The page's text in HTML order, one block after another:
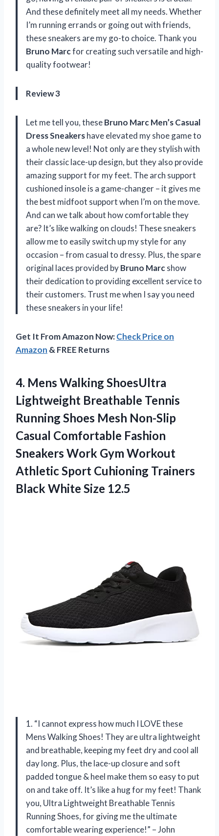
And these definitely meet all my needs. Whether
I’m running errands or going out with friends,
these sneakers are my go-to choice. Thank you
Bruno Marcfor creating such versatile and high-
quality footwear!
Review 3
Let me tell you, theseBruno Marc Men’s Casual
Dress Sneakershave elevated my shoe game to
a whole new level! Not only are they stylish with
their classic lace-up design, but they also provide
amazing support for my feet. The arch support
cushioned insole is a game-changer – it gives me
the best midfoot support when I’m on the move.
And can we talk about how comfortable they
are? It’s like walking on clouds! These sneakers
allow me to easily switch up my style for any
occasion – from casual to dressy. Plus, the spare
original laces provided byBruno Marcshow
their dedication to providing excellent service to
their customers. Trust me when I say you need
these sneakers in your life!
Get It From Amazon Now:Check Price on
Amazon & FREE Returns
4. Mens Walking ShoesUltra
Lightweight Breathable Tennis
Running Shoes Mesh Non-Slip
Casual Comfortable Fashion
Sneakers Work Gym Workout
Athletic Sport Cuhioning Trainers
Black White Size 12.5
1. “I cannot express how much I LOVE these
Mens Walking Shoes! They are ultra lightweight
and breathable, keeping my feet dry and cool all
day long. Plus, the lace-up closure and soft
padded tongue & heel make them so easy to put
on and take off. It’s like a hug for my feet! Thank
you, Ultra Lightweight Breathable Tennis
Running Shoes, for giving me the ultimate
comfortable wearing experience!” – John